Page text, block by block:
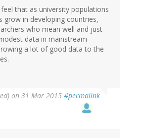
that as university populations
grow in developing countries,
who mean well and just
data in mainstream
a lot of good data to the
on 31 Mar 2015 #permalink